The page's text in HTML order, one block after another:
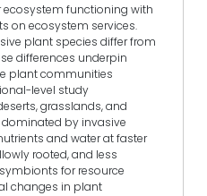
functioning with
on ecosystem services.
plant species differ from
differences underpin
plant communities
level study
grasslands, and
by invasive
and water at faster
rooted, and less
for resource
changes in plant